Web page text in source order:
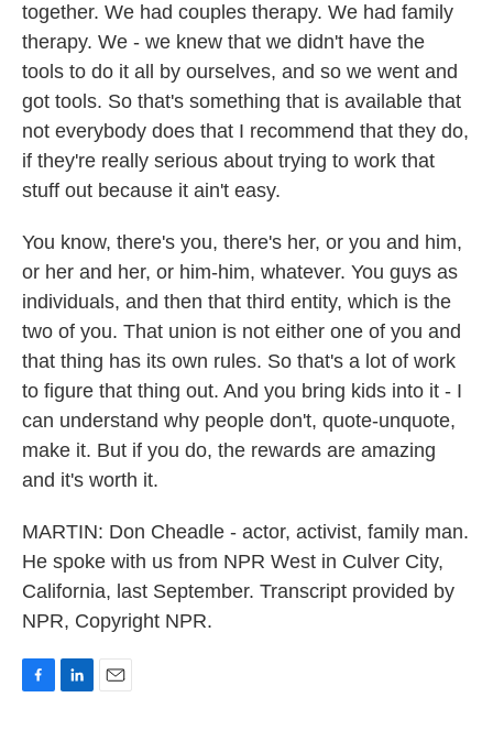
together. We had couples therapy. We had family
therapy. We - we knew that we didn't have the
tools to do it all by ourselves, and so we went and
got tools. So that's something that is available that
not everybody does that I recommend that they do,
if they're really serious about trying to work that
stuff out because it ain't easy.
You know, there's you, there's her, or you and him,
or her and her, or him-him, whatever. You guys as
individuals, and then that third entity, which is the
two of you. That union is not either one of you and
that thing has its own rules. So that's a lot of work
to figure that thing out. And you bring kids into it - I
can understand why people don't, quote-unquote,
make it. But if you do, the rewards are amazing
and it's worth it.
MARTIN: Don Cheadle - actor, activist, family man.
He spoke with us from NPR West in Culver City,
California, last September. Transcript provided by
NPR, Copyright NPR.